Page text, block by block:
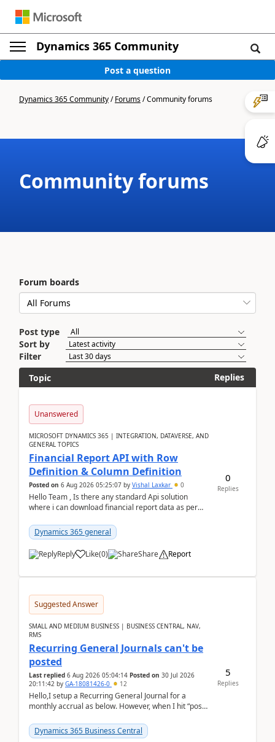
Dynamics 365 Community
Post a question
Dynamics 365 Community/Forums/Community forums
Community forums
Forum boards
Post type
Sort by
Filter
Topic
Replies
Unanswered
MICROSOFT DYNAMICS 365 | INTEGRATION, DATAVERSE, AND
GENERAL TOPICS
Financial Report API with Row
Definition & Column Definition
Posted on 6 Aug 2026 05:25:07 by Vishal Laxkar 0
Hello Team , Is there any standard Api solution
where i can download financial report data as per
Dynamics 365 general
Reply Like(0) Share Report
0
Replies
Suggested Answer
SMALL AND MEDIUM BUSINESS | BUSINESS CENTRAL, NAV,
RMS
Recurring General Journals can't be
posted
Last replied 6 Aug 2026 05:04:14 Posted on 30 Jul 2026
20:11:42 by GA-18081426-0 12
Hello,I setup a Recurring General Journal for a
monthly accrual as below. However, when I hit “post”,
am...
Dynamics 365 Business Central
5
Replies